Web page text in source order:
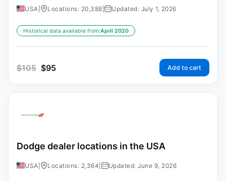
USA Locations: 20,388 Updated: July 1, 2026
Historical data available from:April 2020
$105 $95 Add to cart
Dodge dealer locations in the USA
USA Locations: 2,364 Updated: June 9, 2026